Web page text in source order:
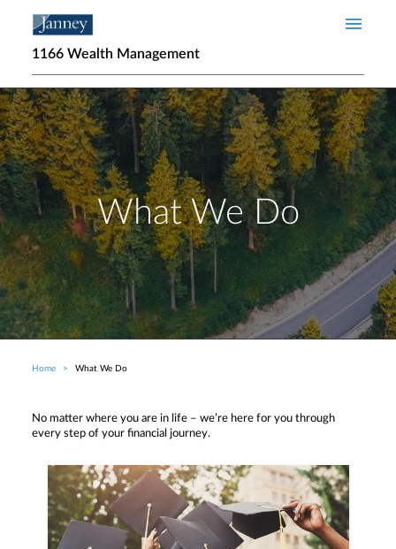
1166 Wealth Management
What We Do
Breadcrumb
Home What We Do
No matter where you are in life – we’re here for you through
every step of your financial journey.